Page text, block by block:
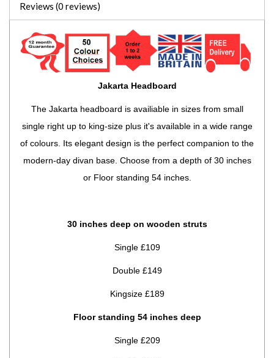
Reviews (0 reviews)
Jakarta Headboard
The Jakarta headboard is availiable in sizes from small
single right up to king-size plus it's available in a wide range
of colours. Its elegant design is the perfect companion to the
modern-day divan base. Choose from a depth of 30 inches
or Floor standing 54 inches.
30 inches deep on wooden struts
Single £109
Double £149
Kingsize £189
Floor standing 54 inches deep
Single £209